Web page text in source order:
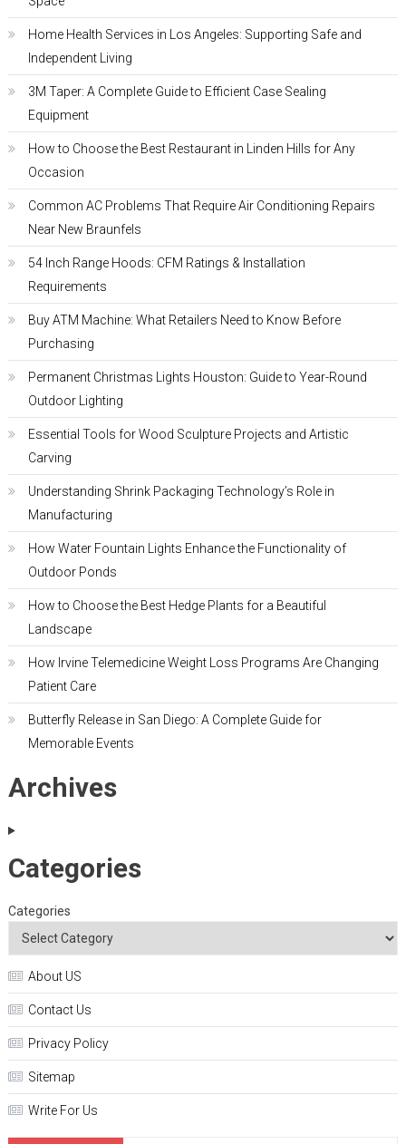
Home Health Services in Los Angeles: Supporting Safe and
Independent Living
3M Taper: A Complete Guide to Efficient Case Sealing
Equipment
How to Choose the Best Restaurant in Linden Hills for Any
Occasion
Common AC Problems That Require Air Conditioning Repairs
Near New Braunfels
54 Inch Range Hoods: CFM Ratings & Installation
Requirements
Buy ATM Machine: What Retailers Need to Know Before
Purchasing
Permanent Christmas Lights Houston: Guide to Year-Round
Outdoor Lighting
Essential Tools for Wood Sculpture Projects and Artistic
Carving
Understanding Shrink Packaging Technology’s Role in
Manufacturing
How Water Fountain Lights Enhance the Functionality of
Outdoor Ponds
How to Choose the Best Hedge Plants for a Beautiful
Landscape
How Irvine Telemedicine Weight Loss Programs Are Changing
Patient Care
Butterfly Release in San Diego: A Complete Guide for
Memorable Events
Archives
Categories
Categories
About US
Contact Us
Privacy Policy
Sitemap
Write For Us